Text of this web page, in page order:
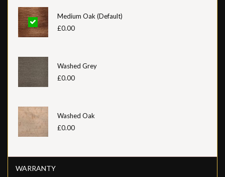
Medium Oak (Default)
£0.00
Washed Grey
£0.00
Washed Oak
£0.00
WARRANTY